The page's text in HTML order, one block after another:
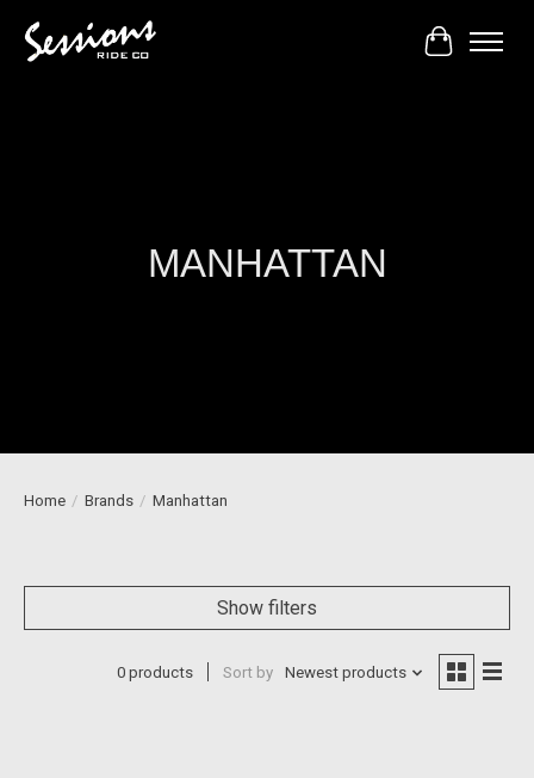
Cart
MANHATTAN
Home / Brands / Manhattan
Show filters
0 products Sort by Newest products